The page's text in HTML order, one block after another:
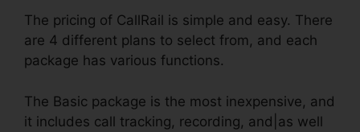
The pricing of CallRail is simple and easy. There
are 4 different plans to select from, and each
package has various functions.
The Basic package is the most inexpensive, and
it includes call tracking, recording, and|as well